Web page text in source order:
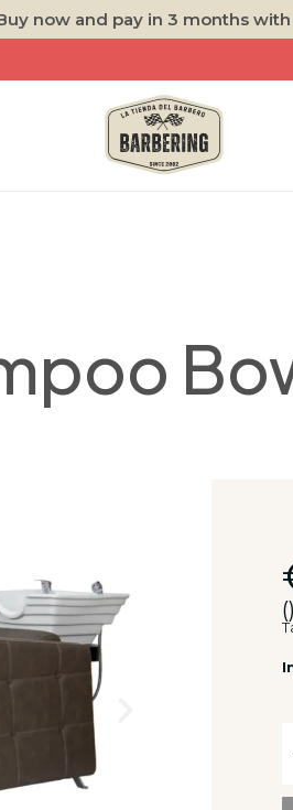
now and pay in 3 months with
()